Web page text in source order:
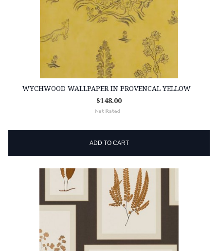
WYCHWOOD WALLPAPER IN PROVENCAL YELLOW
$148.00
ADD TO CART